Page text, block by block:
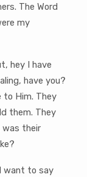
The Word
my
hey I have
have you?
to Him. They
them. They
was their
want to say